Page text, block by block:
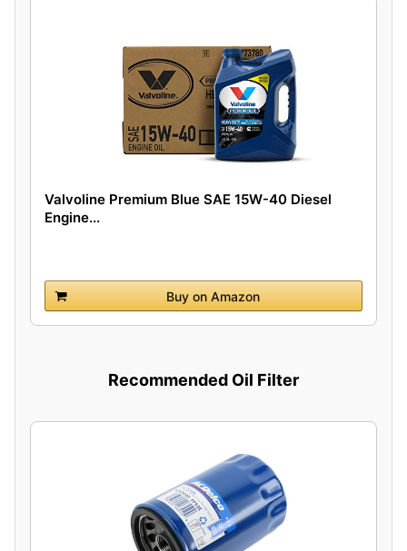
Valvoline Premium Blue SAE 15W-40 Diesel
Engine...
Buy on Amazon
Recommended Oil Filter